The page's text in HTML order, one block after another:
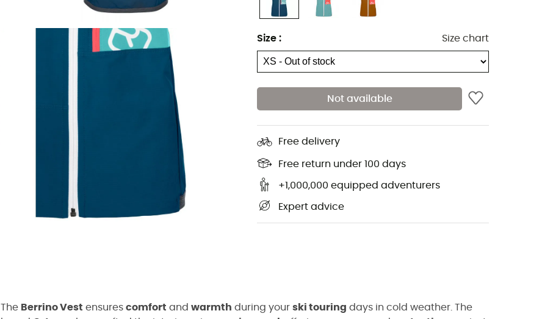
Size : Size chart
Not available
Free delivery
Free return under 100 days
+1,000,000 equipped adventurers
Expert advice
The Berrino Vest ensures comfort and warmth during your ski touring days in cold weather. The